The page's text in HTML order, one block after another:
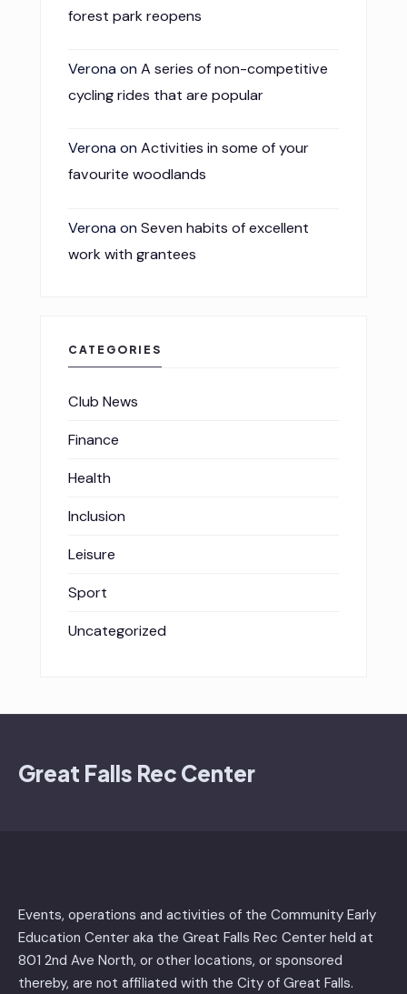
forest park reopens
VeronaonA series of non-competitive
cycling rides that are popular
VeronaonActivities in some of your
favourite woodlands
VeronaonSeven habits of excellent
work with grantees
CATEGORIES
Club News
Finance
Health
Inclusion
Leisure
Sport
Uncategorized
Great Falls Rec Center
Events, operations and activities of the Community Early
Education Center aka the Great Falls Rec Center held at
801 2nd Ave North, or other locations, or sponsored
thereby, are not affiliated with the City of Great Falls.